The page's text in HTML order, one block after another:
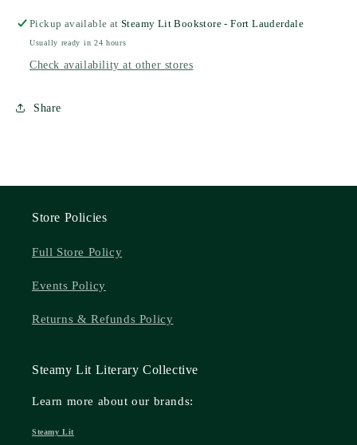
Pickup available atSteamy Lit Bookstore - Fort Lauderdale
Usually ready in 24 hours
Check availability at other stores
Share
Store Policies
Full Store Policy
Events Policy
Returns & Refunds Policy
Steamy Lit Literary Collective
Learn more about our brands:
Steamy Lit